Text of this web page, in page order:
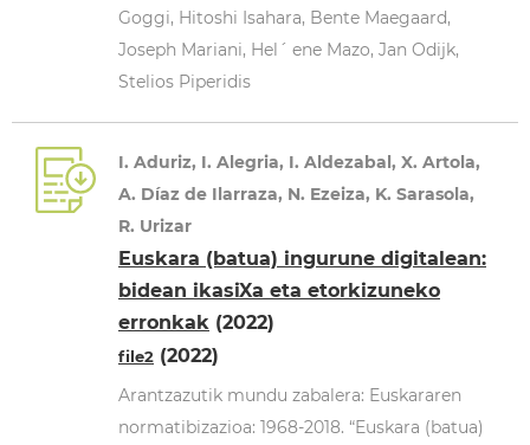
Goggi, Hitoshi Isahara, Bente Maegaard,
Joseph Mariani, Hel´ ene Mazo, Jan Odijk,
Stelios Piperidis
I. Aduriz, I. Alegria, I. Aldezabal, X. Artola,
A. Díaz de Ilarraza, N. Ezeiza, K. Sarasola,
R. Urizar
Euskara (batua) ingurune digitalean:
bidean ikasiXa eta etorkizuneko
erronkak (2022)
file2 (2022)
Arantzazutik mundu zabalera: Euskararen
normatibizazioa: 1968-2018. “Euskara (batua)